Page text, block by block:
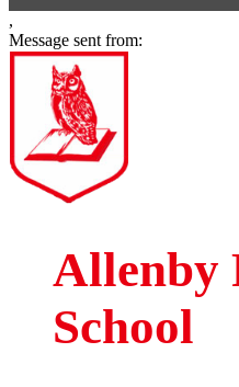
,
Message sent from:
Allenby
School